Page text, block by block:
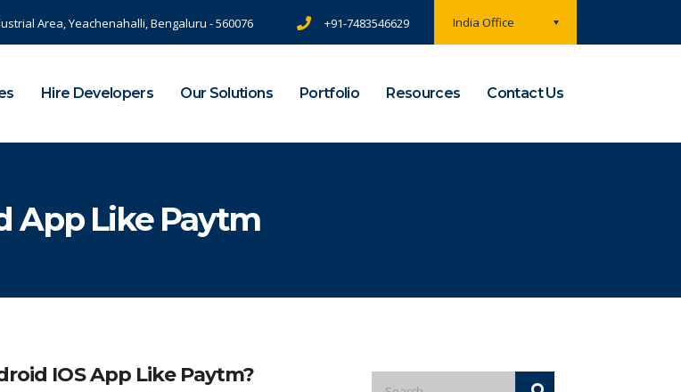
India Office
Area, Yeachenahalli, Bengaluru - 560076 +91-7483546629
Hire Developers Our Solutions Portfolio Resources Contact Us
App Like Paytm
IOS App Like Paytm?